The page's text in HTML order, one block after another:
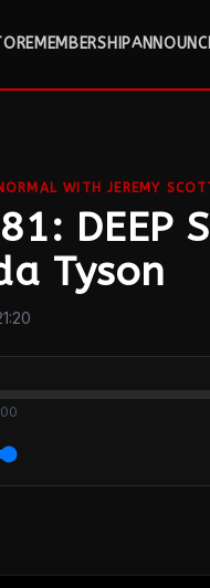
MEMBERSHIP
WITH JEREMY
DEEP
Tyson